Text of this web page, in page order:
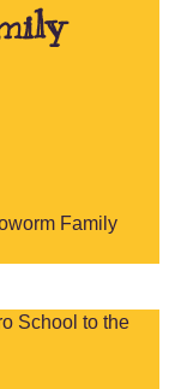
Family
School to the